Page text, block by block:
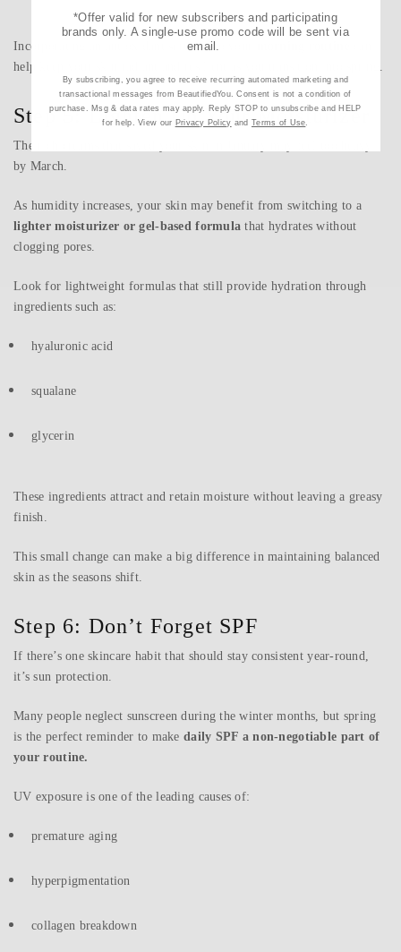
Incorporating an antioxidant serum into your
help keep your skin radiant and resilient as you transition into spring.
Step 5: Lighten Up Your Moisturizer
The rich creams that saved your skin in January may feel too heavy
by March.
As humidity increases, your skin may benefit from switching to a
lighter moisturizer or gel-based formula that hydrates without
clogging pores.
Look for lightweight formulas that still provide hydration through
ingredients such as:
hyaluronic acid
squalane
glycerin
These ingredients attract and retain moisture without leaving a greasy
finish.
This small change can make a big difference in maintaining balanced
skin as the seasons shift.
Step 6: Don’t Forget SPF
If there’s one skincare habit that should stay consistent year-round,
it’s sun protection.
Many people neglect sunscreen during the winter months, but spring
is the perfect reminder to make daily SPF a non-negotiable part of
your routine.
UV exposure is one of the leading causes of:
premature aging
hyperpigmentation
collagen breakdown
*Offer valid for new subscribers and participating
brands only. A single-use promo code will be sent via
email.
By subscribing, you agree to receive recurring automated marketing and
transactional messages from BeautifiedYou. Consent is not a condition of
purchase. Msg & data rates may apply. Reply STOP to unsubscribe and HELP
for help. View our Privacy Policy and Terms of Use.